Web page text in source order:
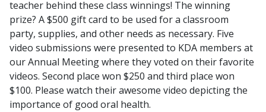
teacher behind these class winnings! The winning
prize? A $500 gift card to be used for a classroom
party, supplies, and other needs as necessary. Five
video submissions were presented to KDA members at
our Annual Meeting where they voted on their favorite
videos. Second place won $250 and third place won
$100. Please watch their awesome video depicting the
importance of good oral health.